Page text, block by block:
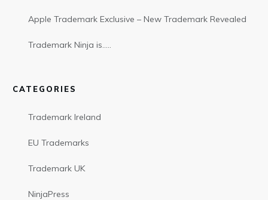
Apple Trademark Exclusive – New Trademark Revealed
Trademark Ninja is…..
CATEGORIES
Trademark Ireland
EU Trademarks
Trademark UK
NinjaPress